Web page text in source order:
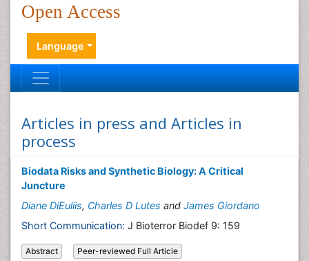
Open Access
Language
Articles in press and Articles in
process
Biodata Risks and Synthetic Biology: A Critical
Juncture
Diane DiEuliis, Charles D Lutes and James Giordano
Short Communication: J Bioterror Biodef 9: 159
Abstract
Peer-reviewed Full Article